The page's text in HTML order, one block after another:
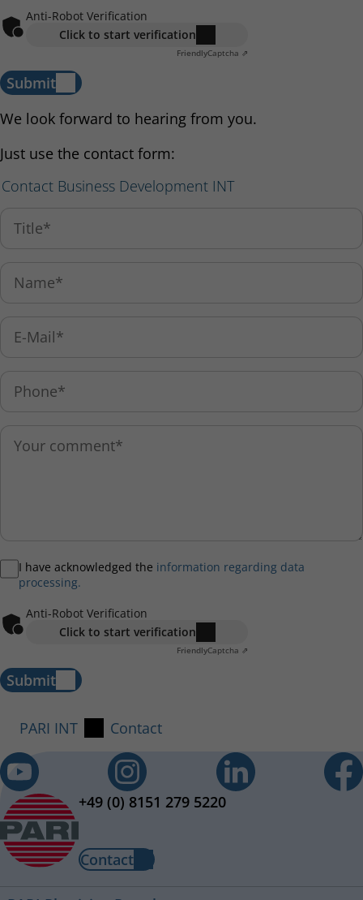
Anti-Robot Verification
Click to start verification
FriendlyCaptcha ⇗
Submit
We look forward to hearing from you.
Just use the contact form:
Contact Business Development INT
I have acknowledged the information regarding data
processing.
Anti-Robot Verification
Click to start verification
FriendlyCaptcha ⇗
Submit
PARI INT Contact
+49 (0) 8151 279 5220
Contact